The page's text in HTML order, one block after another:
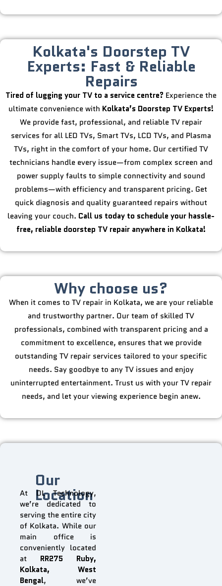
Kolkata's Doorstep TV
Experts: Fast & Reliable
Repairs
Tired of lugging your TV to a service centre? Experience the
ultimate convenience with Kolkata’s Doorstep TV Experts!
We provide fast, professional, and reliable TV repair
services for all LED TVs, Smart TVs, LCD TVs, and Plasma
TVs, right in the comfort of your home. Our certified TV
technicians handle every issue—from complex screen and
power supply faults to simple connectivity and sound
problems—with efficiency and transparent pricing. Get
quick diagnosis and quality guaranteed repairs without
leaving your couch. Call us today to schedule your hassle-
free, reliable doorstep TV repair anywhere in Kolkata!
Why choose us?
When it comes to TV repair in Kolkata, we are your reliable
and trustworthy partner. Our team of skilled TV
professionals, combined with transparent pricing and a
commitment to excellence, ensures that we provide
outstanding TV repair services tailored to your specific
needs. Say goodbye to any TV issues and enjoy
uninterrupted entertainment. Trust us with your TV repair
needs, and let your viewing experience begin anew.
Our
Location
At DL Technology,
we’re dedicated to
serving the entire city
of Kolkata. While our
main office is
conveniently located
at RR275 Ruby,
Kolkata, West
Bengal, we’ve